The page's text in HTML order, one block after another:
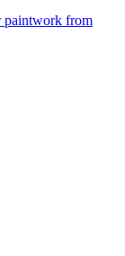
paintwork from